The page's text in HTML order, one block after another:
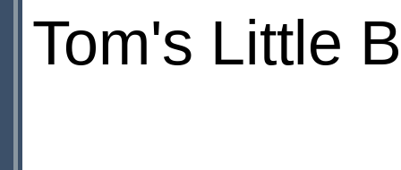
Tom's Little